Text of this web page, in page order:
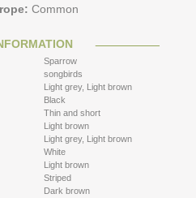
Common
Sparrow
songbirds
Light grey,
Light brown
Black
Thin and short
Light brown
Light grey,
Light brown
White
Light brown
Striped
Dark brown